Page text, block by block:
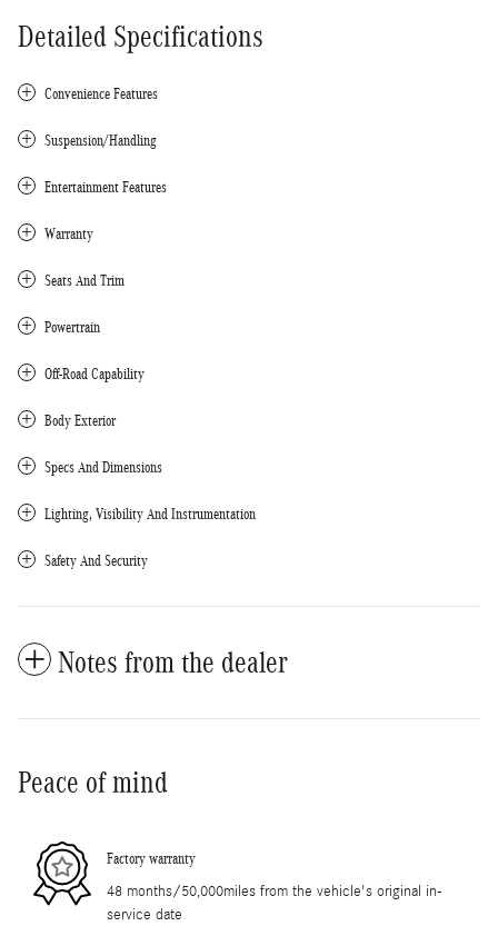
Detailed Specifications
Convenience Features
Suspension/Handling
Entertainment Features
Warranty
Seats And Trim
Powertrain
Off-Road Capability
Body Exterior
Specs And Dimensions
Lighting, Visibility And Instrumentation
Safety And Security
Notes from the dealer
Peace of mind
Factory warranty
48 months/50,000miles from the vehicle's original in-
service date